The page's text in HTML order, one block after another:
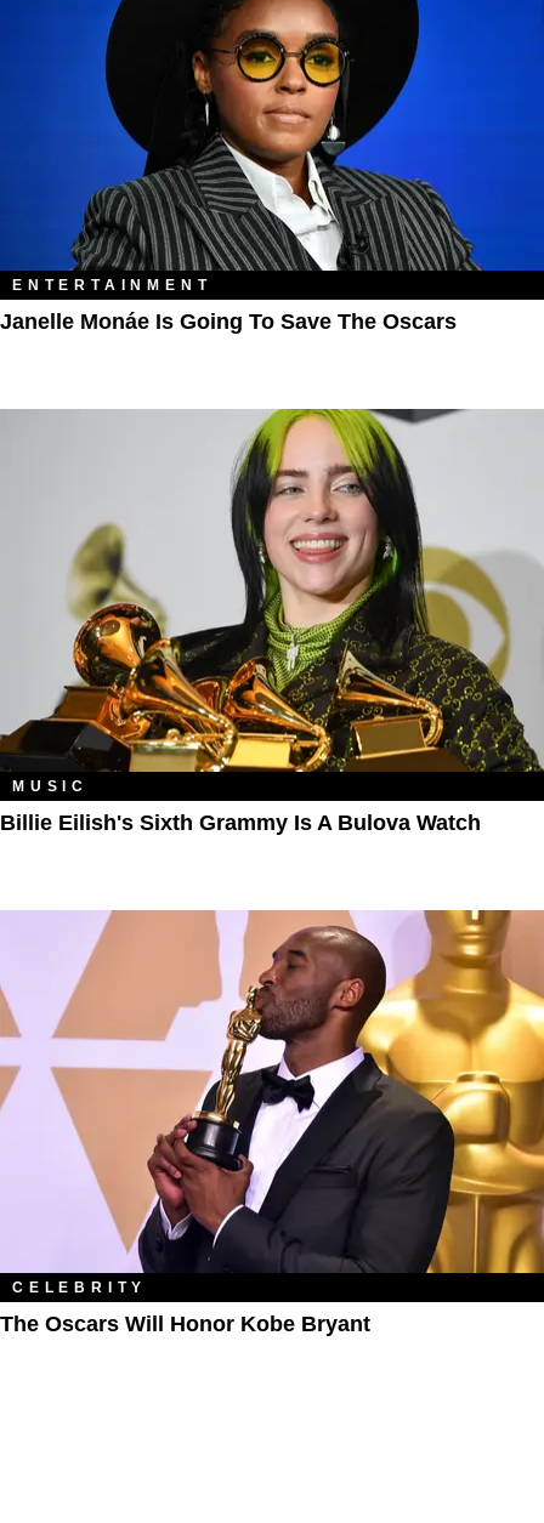
ENTERTAINMENT
Janelle Monáe Is Going To Save The Oscars
MUSIC
Billie Eilish's Sixth Grammy Is A Bulova Watch
CELEBRITY
The Oscars Will Honor Kobe Bryant